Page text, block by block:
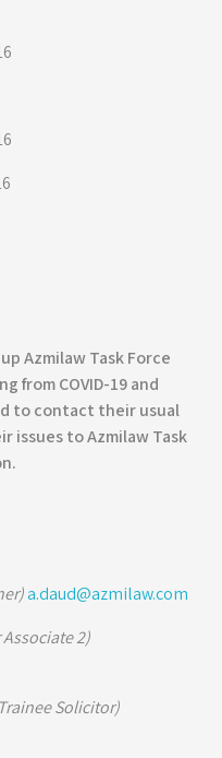
Azmilaw Task Force
from COVID-19 and
to contact their usual
issues to Azmilaw Task
a.daud@azmilaw.com
2)
Solicitor)